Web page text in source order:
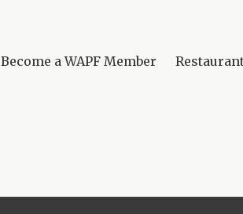
Become a WAPF Member